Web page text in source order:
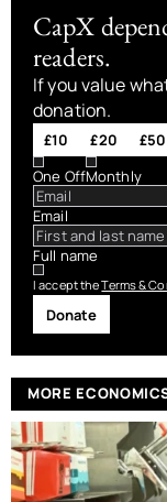
CapX
readers.
If you value
donation.
£10 £20 £50
One OffMonthly
Email
Full name
I accept theTerms &
Donate
MORE